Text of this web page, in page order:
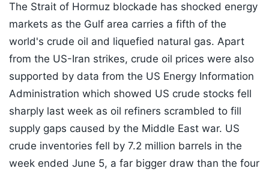
The Strait of Hormuz blockade has shocked energy
markets as the Gulf area carries a fifth of the
world's crude oil and liquefied natural gas. Apart
from the US-Iran strikes, crude oil prices were also
supported by data from the US Energy Information
Administration which showed US crude stocks fell
sharply last week as oil refiners scrambled to fill
supply gaps caused by the Middle East war. US
crude inventories fell by 7.2 million barrels in the
week ended June 5, a far bigger draw than the four